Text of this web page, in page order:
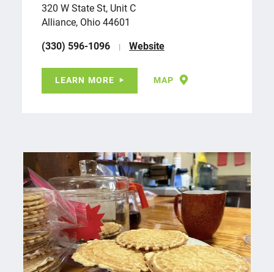
320 W State St, Unit C
Alliance, Ohio 44601
(330) 596-1096
Website
LEARN MORE MAP